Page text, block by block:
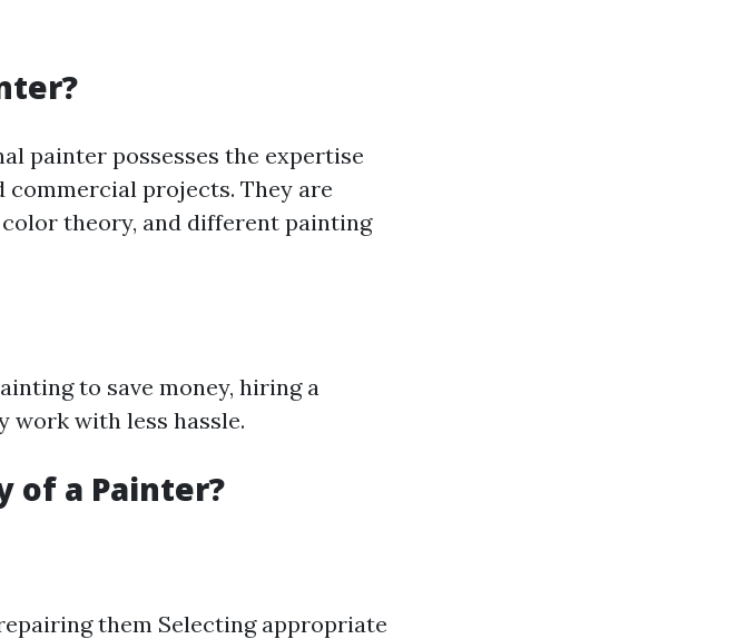
painter possesses the expertise
projects. They are
theory, and different painting
to save money, hiring a
work with less hassle.
of a Painter?
them Selecting appropriate